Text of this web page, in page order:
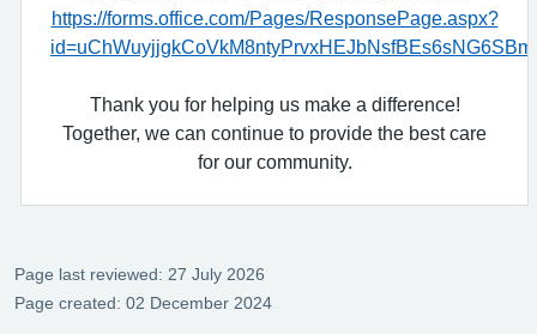
https://forms.office.com/Pages/ResponsePage.aspx?
Thank you for helping us make a difference!
Together, we can continue to provide the best care
for our community.
Page last reviewed: 27 July 2026
Page created: 02 December 2024